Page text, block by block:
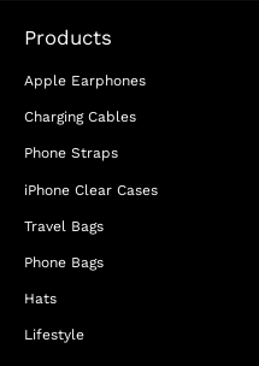
Products
Apple Earphones
Charging Cables
Phone Straps
iPhone Clear Cases
Travel Bags
Phone Bags
Hats
Lifestyle